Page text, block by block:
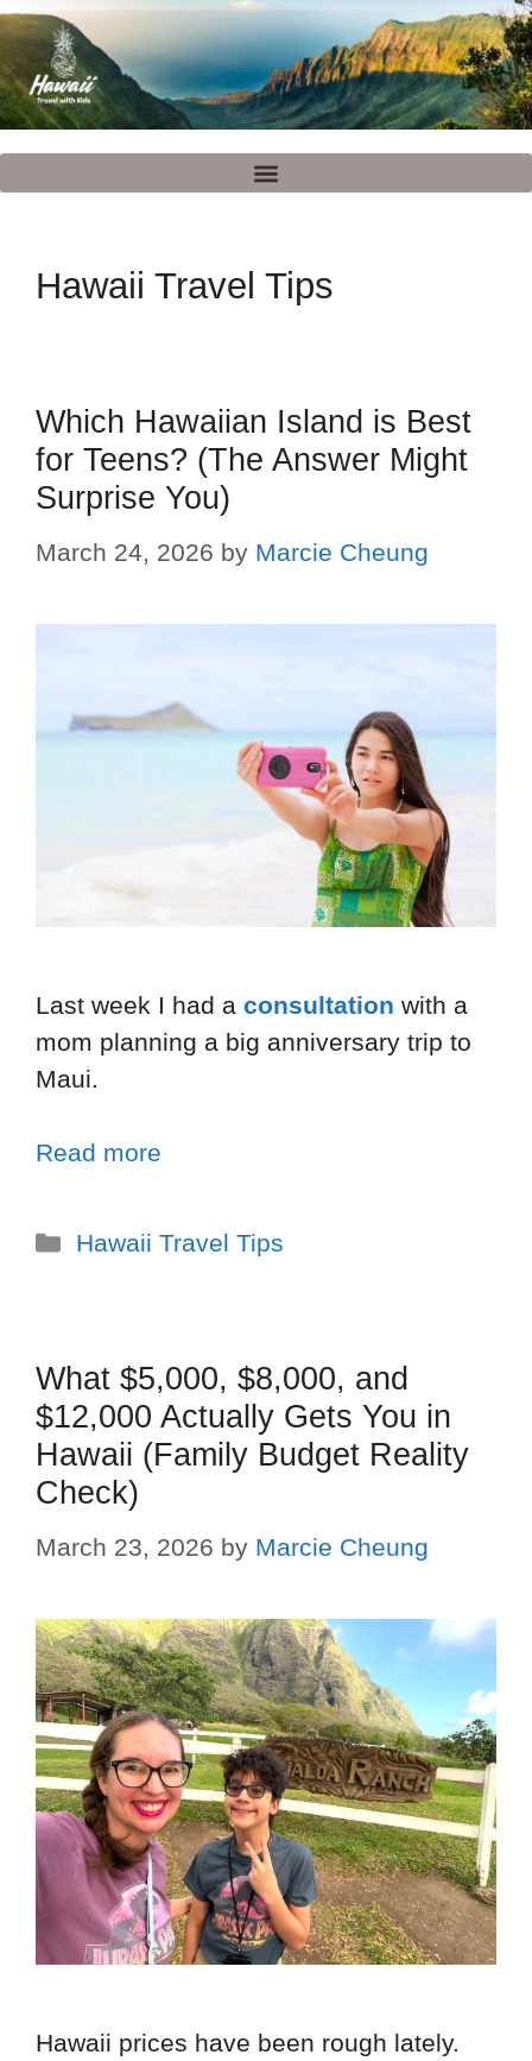
Hawaii Travel Tips
Which Hawaiian Island is Best
for Teens? (The Answer Might
Surprise You)
March 24, 2026 by Marcie Cheung
Last week I had a consultation with a
mom planning a big anniversary trip to
Maui.
Read more
Hawaii Travel Tips
What $5,000, $8,000, and
$12,000 Actually Gets You in
Hawaii (Family Budget Reality
Check)
March 23, 2026 by Marcie Cheung
Hawaii prices have been rough lately.